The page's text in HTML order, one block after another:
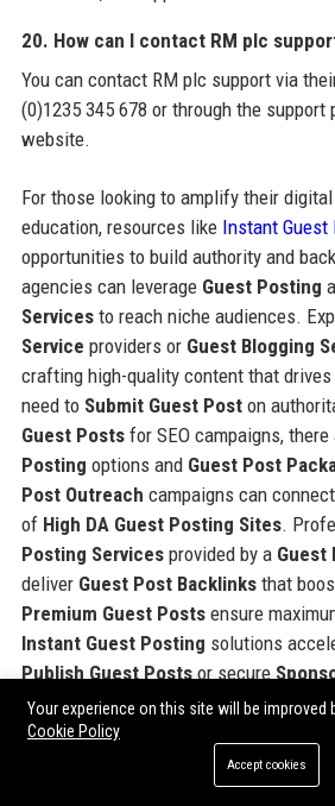
20. How can I contact RM plc
You can contact RM plc support via
(0)1235 345 678 or through the support
website.
For those looking to amplify their
education, resources like Instant Guest
opportunities to build authority and
agencies can leverage Guest Posting
Servicesto reach niche audiences.
Service providers or Guest Blogging
crafting high-quality content that
need to Submit Guest Poston
Guest Postsfor SEO campaigns, there
Posting options and Guest Post
Post Outreach campaigns can
of High DA Guest Posting Sites.
Posting Servicesprovided by a Guest
deliver Guest Post Backlinksthat
Premium Guest Postsensure
Instant Guest Posting solutions
Publish Guest Postsor secure
consider trusted platforms that meet
Your experience on this site will be improved
Cookie Policy
Accept cookies